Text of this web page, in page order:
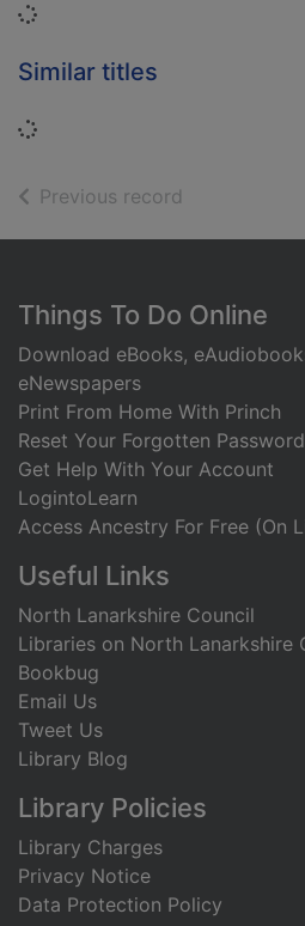
Loading...
Similar titles
Loading...
Previous record
Footer
Things To Do Online
Download eBooks,
eNewspapers
Print From Home With Princh
Reset Your Forgotten Password
Get Help With Your Account
LogintoLearn
Access Ancestry For Free (On
Useful Links
North Lanarkshire Council
Libraries on North Lanarkshire
Bookbug
Email Us
Tweet Us
Library Blog
Library Policies
Library Charges
Privacy Notice
Data Protection Policy